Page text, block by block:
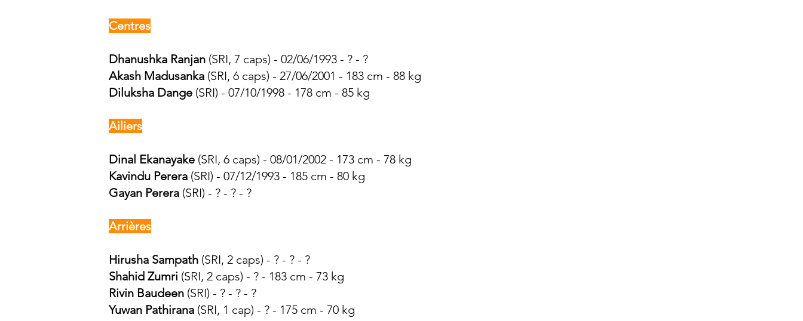
Centres
Dhanushka Ranjan (SRI, 7 caps) - 02/06/1993 - ? - ?
Akash Madusanka (SRI, 6 caps) - 27/06/2001 - 183 cm - 88 kg
Diluksha Dange (SRI) - 07/10/1998 - 178 cm - 85 kg
Ailiers
Dinal Ekanayake (SRI, 6 caps) - 08/01/2002 - 173 cm - 78 kg
Kavindu Perera (SRI) - 07/12/1993 - 185 cm - 80 kg
Gayan Perera (SRI) - ? - ? - ?
Arrières
Hirusha Sampath (SRI, 2 caps) - ? - ? - ?
Shahid Zumri (SRI, 2 caps) - ? - 183 cm - 73 kg
Rivin Baudeen (SRI) - ? - ? - ?
Yuwan Pathirana (SRI, 1 cap) - ? - 175 cm - 70 kg